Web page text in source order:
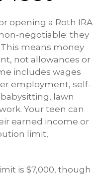
opening a Roth IRA
negotiable: they
means money
not allowances or
includes wages
employment, self-
lawn
Your teen can
earned income or
limit,
is $7,000, though